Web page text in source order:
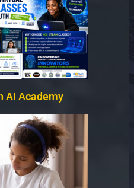
AI Academy